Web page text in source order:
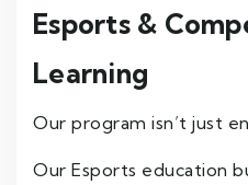
Esports &
Learning
Our program isn’t just
Our Esports education